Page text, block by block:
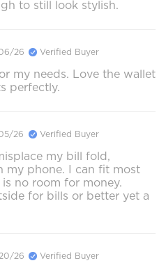
to still look stylish.
26 Verified Buyer
my needs. Love the wallet
perfectly.
26 Verified Buyer
my bill fold,
my phone. I can fit most
no room for money.
for bills or better yet a
26 Verified Buyer